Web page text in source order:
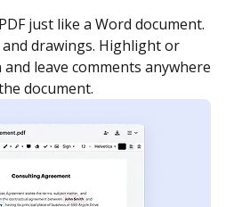
and invite as many people
signed. Set any order and get
document is completed.